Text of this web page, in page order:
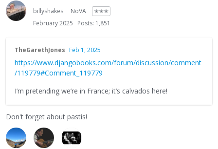
billyshakes NoVA
✭✭✭
February 2025
Posts: 1,851
TheGarethJones Feb 1, 2025
https://www.djangobooks.com/forum/discussion/comment
/119779#Comment_119779
I’m pretending we’re in France; it’s calvados here!
Don't forget about pastis!